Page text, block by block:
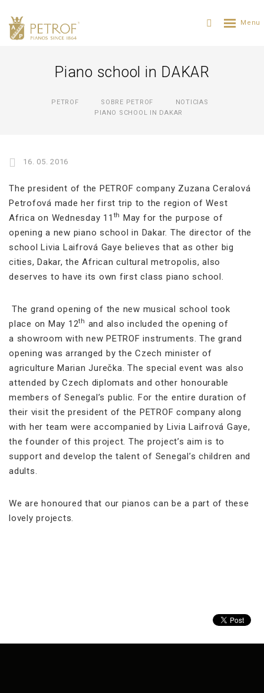
Piano school in DAKAR
PETROF SOBRE PETROF
NOTICIAS
PIANO SCHOOL IN DAKAR
16. 05. 2016
The president of the PETROF company Zuzana Ceralová
Petrofová made her first trip to the region of West
Africa on Wednesday 11th May for the purpose of
opening a new piano school in Dakar. The director of the
school Livia Laifrová Gaye believes that as other big
cities, Dakar, the African cultural metropolis, also
deserves to have its own first class piano school.
The grand opening of the new musical school took
place on May 12th and also included the opening of
a showroom with new PETROF instruments. The grand
opening was arranged by the Czech minister of
agriculture Marian Jurečka. The special event was also
attended by Czech diplomats and other honourable
members of Senegal’s public. For the entire duration of
their visit the president of the PETROF company along
with her team were accompanied by Livia Laifrová Gaye,
the founder of this project. The project’s aim is to
support and develop the talent of Senegal’s children and
adults.
We are honoured that our pianos can be a part of these
lovely projects.